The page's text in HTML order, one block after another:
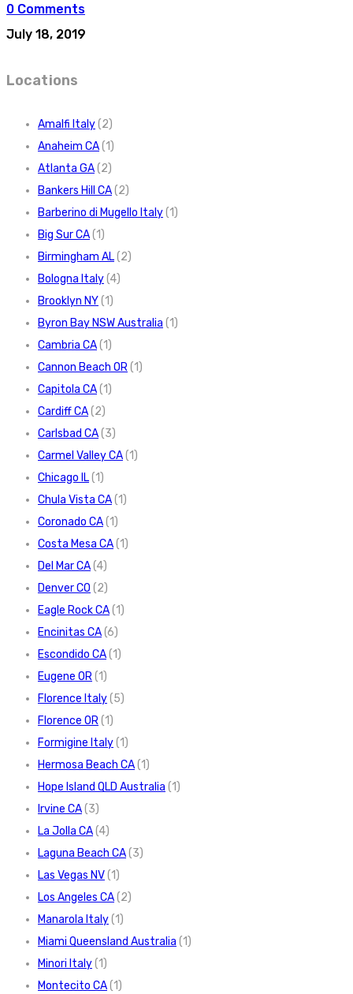
0 Comments
July 18, 2019
Locations
Amalfi Italy(2)
Anaheim CA(1)
Atlanta GA(2)
Bankers Hill CA(2)
Barberino di Mugello Italy(1)
Big Sur CA(1)
Birmingham AL(2)
Bologna Italy(4)
Brooklyn NY(1)
Byron Bay NSW Australia (1)
Cambria CA(1)
Cannon Beach OR(1)
Capitola CA(1)
Cardiff CA(2)
Carlsbad CA(3)
Carmel Valley CA(1)
Chicago IL(1)
Chula Vista CA(1)
Coronado CA(1)
Costa Mesa CA(1)
Del Mar CA(4)
Denver CO (2)
Eagle Rock CA(1)
Encinitas CA(6)
Escondido CA(1)
Eugene OR(1)
Florence Italy(5)
Florence OR(1)
Formigine Italy(1)
Hermosa Beach CA(1)
Hope Island QLD Australia (1)
Irvine CA(3)
La Jolla CA(4)
Laguna Beach CA(3)
Las Vegas NV(1)
Los Angeles CA(2)
Manarola Italy(1)
Miami Queensland Australia (1)
Minori Italy(1)
Montecito CA(1)